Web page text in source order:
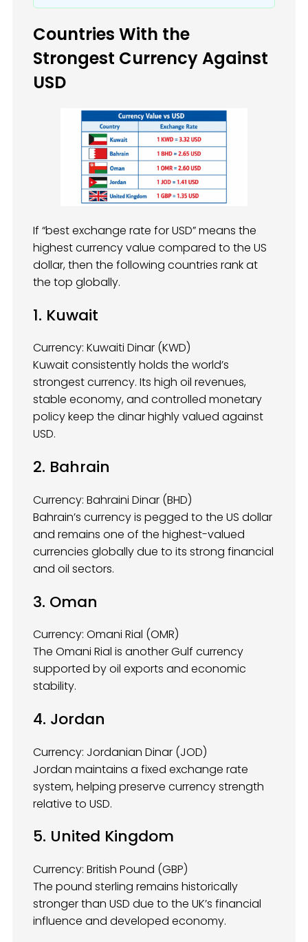
Countries With the
Strongest Currency Against
USD
If “best exchange rate for USD” means the
highest currency value compared to the US
dollar, then the following countries rank at
the top globally.
1. Kuwait
Currency: Kuwaiti Dinar (KWD)
Kuwait consistently holds the world’s
strongest currency. Its high oil revenues,
stable economy, and controlled monetary
policy keep the dinar highly valued against
USD.
2. Bahrain
Currency: Bahraini Dinar (BHD)
Bahrain’s currency is pegged to the US dollar
and remains one of the highest-valued
currencies globally due to its strong financial
and oil sectors.
3. Oman
Currency: Omani Rial (OMR)
The Omani Rial is another Gulf currency
supported by oil exports and economic
stability.
4. Jordan
Currency: Jordanian Dinar (JOD)
Jordan maintains a fixed exchange rate
system, helping preserve currency strength
relative to USD.
5. United Kingdom
Currency: British Pound (GBP)
The pound sterling remains historically
stronger than USD due to the UK’s financial
influence and developed economy.